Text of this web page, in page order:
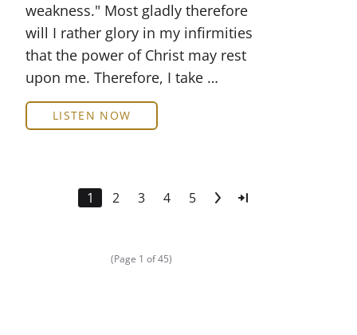
weakness." Most gladly therefore
will I rather glory in my infirmities
that the power of Christ may rest
upon me. Therefore, I take …
LISTEN NOW
1 2 3 4 5
(Page 1 of 45)